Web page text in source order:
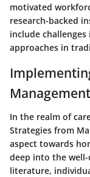
motivated
research-backed
include
approaches in
In the realm of
Strategies from
aspect towards
deep into the
literature,